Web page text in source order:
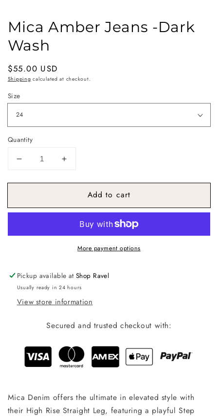
Mica Amber Jeans -Dark
Wash
Regular
price
$55.00 USD
Shipping calculated at checkout.
Size
Quantity
Decrease
for
Amber
Dark
Increase
for
Amber
Dark
Wash
Add to cart
More payment options
Pickup available atShop Ravel
Usually ready in 24 hours
View store information
Secured and trusted checkout with:
Mica Denim offers the ultimate in elevated style with
their High Rise Straight Leg, featuring a playful Step